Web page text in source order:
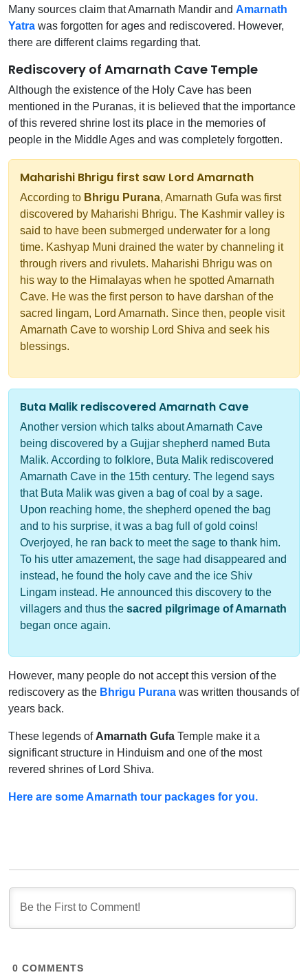
Many sources claim that Amarnath Mandir and Amarnath
Yatra was forgotten for ages and rediscovered. However,
there are different claims regarding that.
Rediscovery of Amarnath Cave Temple
Although the existence of the Holy Cave has been
mentioned in the Puranas, it is believed that the importance
of this revered shrine lost its place in the memories of
people in the Middle Ages and was completely forgotten.
Maharishi Bhrigu first saw Lord Amarnath
According to Bhrigu Purana, Amarnath Gufa was first
discovered by Maharishi Bhrigu. The Kashmir valley is
said to have been submerged underwater for a long
time. Kashyap Muni drained the water by channeling it
through rivers and rivulets. Maharishi Bhrigu was on
his way to the Himalayas when he spotted Amarnath
Cave. He was the first person to have darshan of the
sacred lingam, Lord Amarnath. Since then, people visit
Amarnath Cave to worship Lord Shiva and seek his
blessings.
Buta Malik rediscovered Amarnath Cave
Another version which talks about Amarnath Cave
being discovered by a Gujjar shepherd named Buta
Malik. According to folklore, Buta Malik rediscovered
Amarnath Cave in the 15th century. The legend says
that Buta Malik was given a bag of coal by a sage.
Upon reaching home, the shepherd opened the bag
and to his surprise, it was a bag full of gold coins!
Overjoyed, he ran back to meet the sage to thank him.
To his utter amazement, the sage had disappeared and
instead, he found the holy cave and the ice Shiv
Lingam instead. He announced this discovery to the
villagers and thus the sacred pilgrimage of Amarnath
began once again.
However, many people do not accept this version of the
rediscovery as the Bhrigu Purana was written thousands of
years back.
These legends of Amarnath Gufa Temple make it a
significant structure in Hinduism and one of the most
revered shrines of Lord Shiva.
Here are some Amarnath tour packages for you.
0 COMMENTS